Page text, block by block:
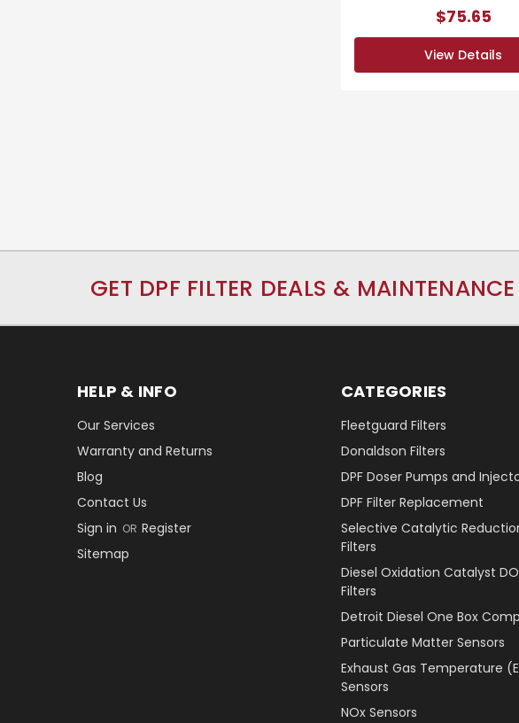
$75.65
View Details
GET DPF FILTER DEALS &
HELP & INFO
Our Services
Warranty and Returns
Blog
Contact Us
Sign in OR Register
Sitemap
CATEGORIES
Fleetguard Filters
Donaldson Filters
DPF Doser Pumps and
DPF Filter Replacement
Selective Catalytic
Filters
Diesel Oxidation Catalyst
Filters
Detroit Diesel One Box
Particulate Matter Sensors
Exhaust Gas Temperature
Sensors
NOx Sensors